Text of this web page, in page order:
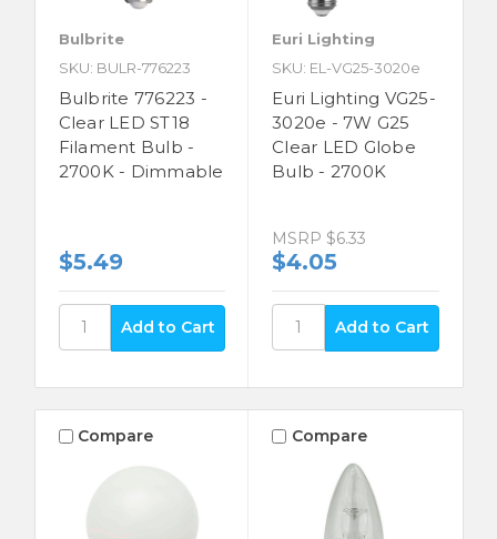
Bulbrite
SKU: BULR-776223
Bulbrite 776223 -
Clear LED ST18
Filament Bulb -
2700K - Dimmable
$5.49
Euri Lighting
SKU: EL-VG25-3020e
Euri Lighting VG25-
3020e - 7W G25
Clear LED Globe
Bulb - 2700K
MSRP $6.33
$4.05
Compare Compare